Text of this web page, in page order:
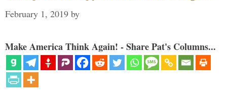
February 1, 2019 by
Make America Think Again! - Share Pat's Columns...